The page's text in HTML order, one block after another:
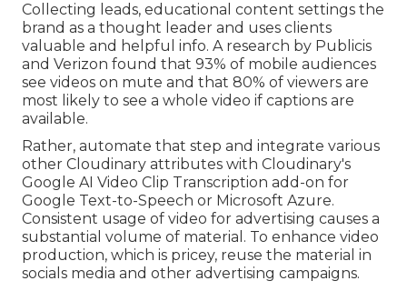
Collecting leads, educational content settings the
brand as a thought leader and uses clients
valuable and helpful info. A research by Publicis
and Verizon found that 93% of mobile audiences
see videos on mute and that 80% of viewers are
most likely to see a whole video if captions are
available.
Rather, automate that step and integrate various
other Cloudinary attributes with Cloudinary's
Google AI Video Clip Transcription add-on for
Google Text-to-Speech or Microsoft Azure.
Consistent usage of video for advertising causes a
substantial volume of material. To enhance video
production, which is pricey, reuse the material in
socials media and other advertising campaigns.